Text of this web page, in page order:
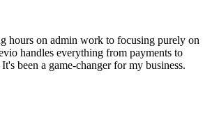
hours on admin work to focusing purely on
handles everything from payments to
been a game-changer for my business.